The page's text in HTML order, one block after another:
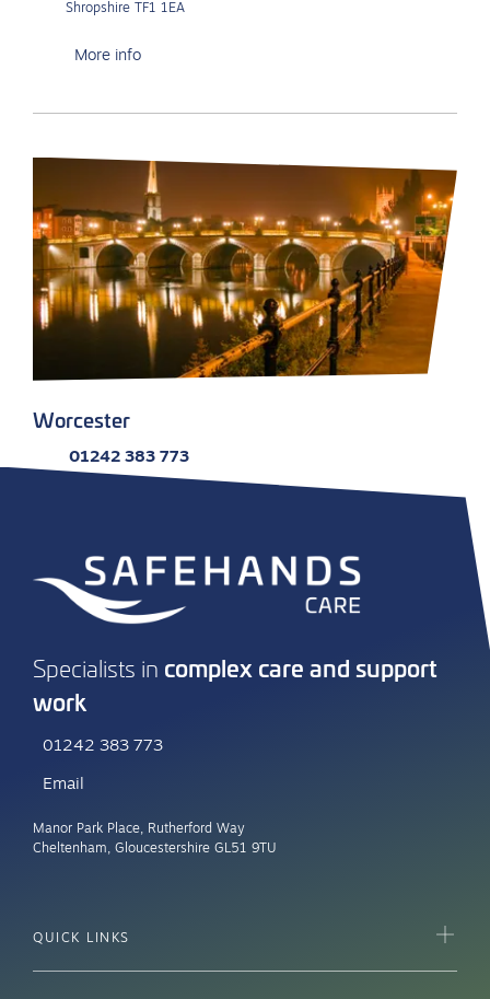
Shropshire TF1 1EA
More info
Worcester
01242 383 773
More info
Specialists in complex care and support
work
01242 383 773
Email
Manor Park Place, Rutherford Way
Cheltenham, Gloucestershire GL51 9TU
QUICK LINKS